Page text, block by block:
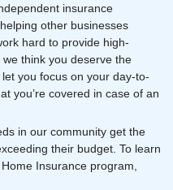
insurance
other businesses
hard to provide high-
think you deserve the
you focus on your day-to-
you’re covered in case of an
in our community get the
their budget. To learn
Insurance program,